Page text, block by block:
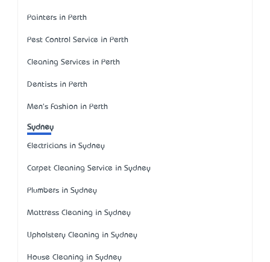
Painters in Perth
Pest Control Service in Perth
Cleaning Services in Perth
Dentists in Perth
Men's Fashion in Perth
Sydney
Electricians in Sydney
Carpet Cleaning Service in Sydney
Plumbers in Sydney
Mattress Cleaning in Sydney
Upholstery Cleaning in Sydney
House Cleaning in Sydney